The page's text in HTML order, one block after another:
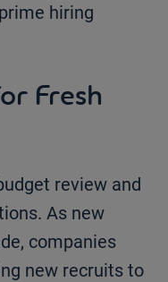
hiring
Fresh
review and
As new
companies
new recruits to